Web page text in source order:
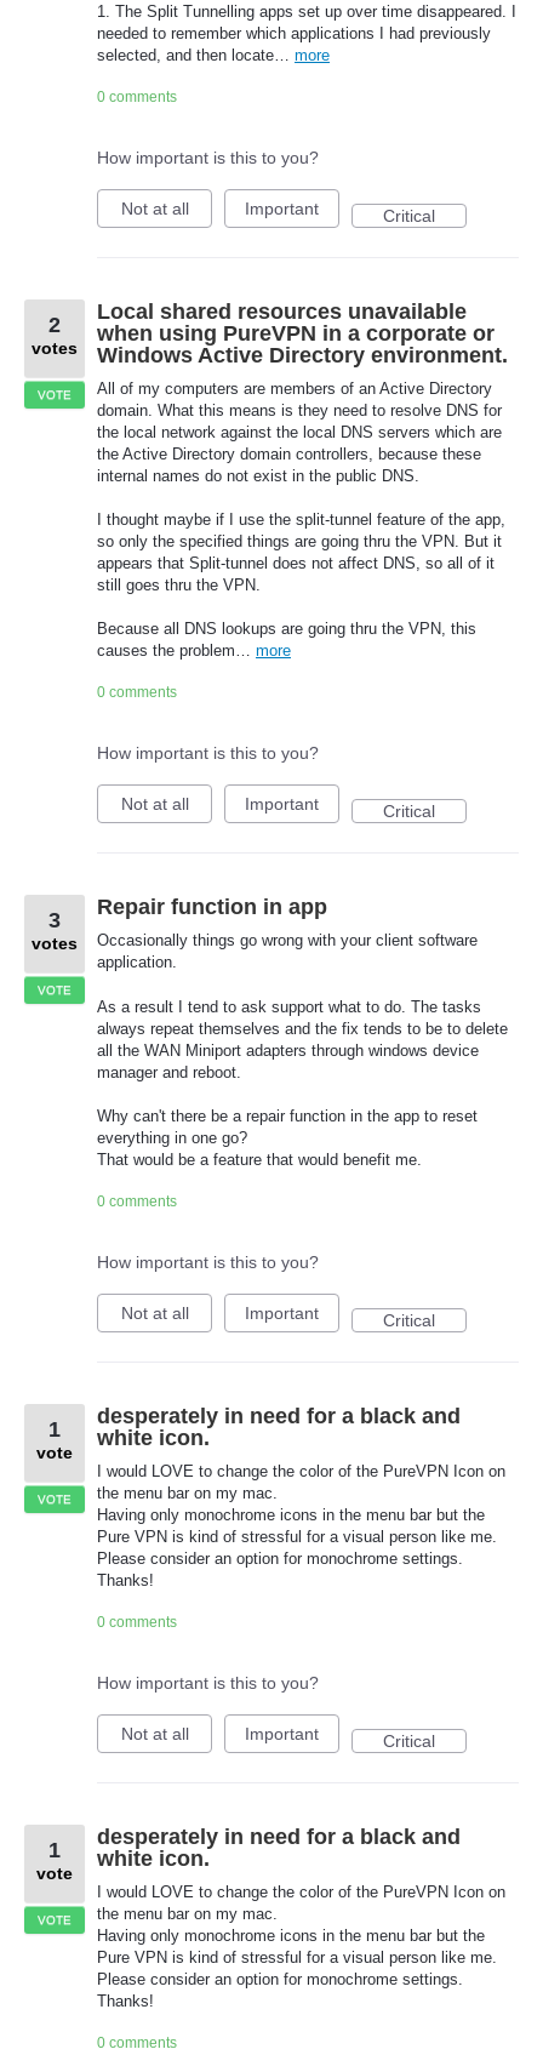
1. The Split Tunnelling apps set up over time disappeared. I
needed to remember which applications I had previously
selected, and then locate… more
0 comments
How important is this to you?
Not at all Important Critical
Local shared resources unavailable
when using PureVPN in a corporate or
Windows Active Directory environment.
All of my computers are members of an Active Directory
domain. What this means is they need to resolve DNS for
the local network against the local DNS servers which are
the Active Directory domain controllers, because these
internal names do not exist in the public DNS.
I thought maybe if I use the split-tunnel feature of the app,
so only the specified things are going thru the VPN. But it
appears that Split-tunnel does not affect DNS, so all of it
still goes thru the VPN.
Because all DNS lookups are going thru the VPN, this
causes the problem… more
2
votes
VOTE
0 comments
How important is this to you?
Not at all Important Critical
Repair function in app
Occasionally things go wrong with your client software
application.
As a result I tend to ask support what to do. The tasks
always repeat themselves and the fix tends to be to delete
all the WAN Miniport adapters through windows device
manager and reboot.
Why can't there be a repair function in the app to reset
everything in one go?
That would be a feature that would benefit me.
3
votes
VOTE
0 comments
How important is this to you?
Not at all Important Critical
desperately in need for a black and
white icon.
I would LOVE to change the color of the PureVPN Icon on
the menu bar on my mac.
Having only monochrome icons in the menu bar but the
Pure VPN is kind of stressful for a visual person like me.
Please consider an option for monochrome settings.
Thanks!
1
vote
VOTE
0 comments
How important is this to you?
Not at all Important Critical
desperately in need for a black and
white icon.
I would LOVE to change the color of the PureVPN Icon on
the menu bar on my mac.
Having only monochrome icons in the menu bar but the
Pure VPN is kind of stressful for a visual person like me.
Please consider an option for monochrome settings.
Thanks!
1
vote
VOTE
0 comments